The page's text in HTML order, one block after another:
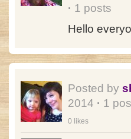
· 1 posts
Hello
Posted by
2014 · 1
0 likes